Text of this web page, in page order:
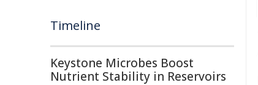
Timeline
Keystone Microbes Boost
Nutrient Stability in Reservoirs